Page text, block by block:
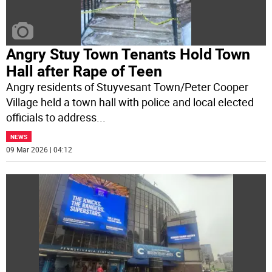
Angry Stuy Town Tenants Hold Town
Hall after Rape of Teen
Angry residents of Stuyvesant Town/Peter Cooper
Village held a town hall with police and local elected
officials to address
NEWS
09 Mar 2026 | 04:12